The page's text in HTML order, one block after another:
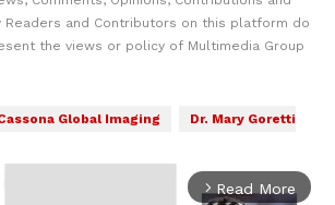
Readers and Contributors on this platform do
the views or policy of Multimedia Group
Global Imaging
Dr. Mary Goretti
arrow_forward_ios Read More